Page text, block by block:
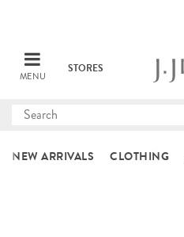
MENU
STORES
Submit
NEW ARRIVALS CLOTHING